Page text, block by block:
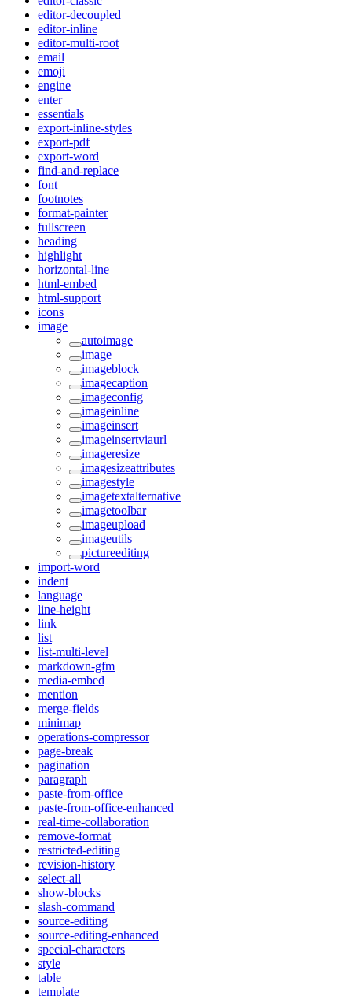
editor-decoupled
editor-inline
editor-multi-root
email
emoji
engine
enter
essentials
export-inline-styles
export-pdf
export-word
find-and-replace
font
footnotes
format-painter
fullscreen
heading
highlight
horizontal-line
html-embed
html-support
icons
image
autoimage
image
imageblock
imagecaption
imageconfig
imageinline
imageinsert
imageinsertviaurl
imageresize
imagesizeattributes
imagestyle
imagetextalternative
imagetoolbar
imageupload
imageutils
pictureediting
import-word
indent
language
line-height
link
list
list-multi-level
markdown-gfm
media-embed
mention
merge-fields
minimap
operations-compressor
page-break
pagination
paragraph
paste-from-office
paste-from-office-enhanced
real-time-collaboration
remove-format
restricted-editing
revision-history
select-all
show-blocks
slash-command
source-editing
source-editing-enhanced
special-characters
style
table
template